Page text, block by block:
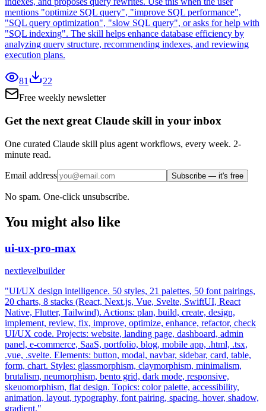
mentions "optimize SQL query", "improve SQL performance",
"SQL query optimization", "slow SQL query", or asks for help with
"SQL indexing". The skill helps enhance database efficiency by
analyzing query structure, recommending indexes, and reviewing
execution plans.
81
22
Free weekly newsletter
Get the next great Claude skill in your inbox
One curated Claude skill plus agent workflows, every week. 2-
minute read.
Email address Subscribe — it's free
No spam. One-click unsubscribe.
You might also like
ui-ux-pro-max
nextlevelbuilder
"UI/UX design intelligence. 50 styles, 21 palettes, 50 font pairings,
20 charts, 8 stacks (React, Next.js, Vue, Svelte, SwiftUI, React
Native, Flutter, Tailwind). Actions: plan, build, create, design,
implement, review, fix, improve, optimize, enhance, refactor, check
UI/UX code. Projects: website, landing page, dashboard, admin
panel, e-commerce, SaaS, portfolio, blog, mobile app, .html, .tsx,
.vue, .svelte. Elements: button, modal, navbar, sidebar, card, table,
form, chart. Styles: glassmorphism, claymorphism, minimalism,
brutalism, neumorphism, bento grid, dark mode, responsive,
skeuomorphism, flat design. Topics: color palette, accessibility,
animation, layout, typography, font pairing, spacing, hover, shadow,
gradient."